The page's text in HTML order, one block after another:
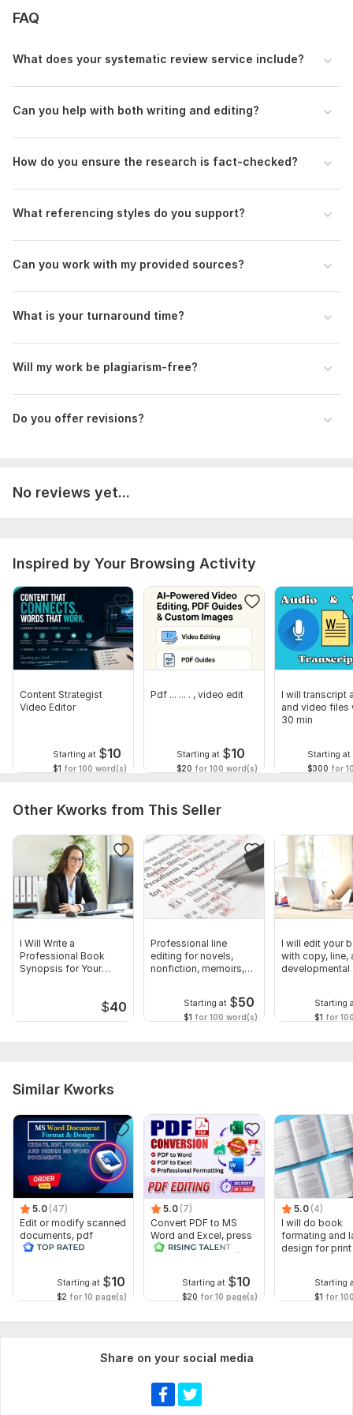
Scope of this kwork:
FAQ
What does your systematic review service include?
Can you help with both writing and editing?
How do you ensure the research is fact-checked?
What referencing styles do you support?
Can you work with my provided sources?
What is your turnaround time?
Will my work be plagiarism-free?
Do you offer revisions?
No reviews yet...
Inspired by Your Browsing Activity
Content Strategist
Video Editor
Starting at $10
$1 for 100 word(s)
Pdf ... ... . , video edit
Starting at $10
$20 for 100 word(s)
I will transcript
and video files
30 min
Starting at
$300 for
Other Kworks from This Seller
I Will Write a
Professional Book
Synopsis for Your
$40
Professional line
editing for novels,
nonfiction, memoirs,
Starting at $50
$1 for 100 word(s)
I will edit your
with copy, line,
developmental
Starting
$1 for
Similar Kworks
5.0 (47)
Edit or modify scanned
documents, pdf
convert recreate format
Starting at $10
$2 for 10 page(s)
5.0 (7)
Convert PDF to MS
Word and Excel, press
release conversion,
Starting at $10
$20 for 10 page(s)
5.0 (4)
I will do book
formating and
design for print
Starting
$1 for
Share on your social media